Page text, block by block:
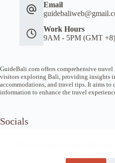
Email
Work Hours
9AM - 5PM (GMT +8)
GuideBali.com offers comprehensive travel
visitors exploring Bali, providing insights
accommodations, and travel tips. It aims
information to enhance the travel
Socials